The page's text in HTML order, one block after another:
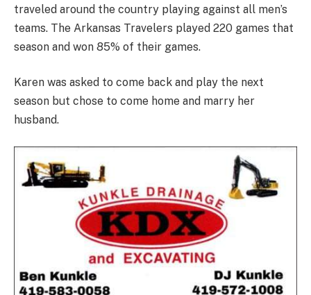
traveled around the country playing against all men’s
teams. The Arkansas Travelers played 220 games that
season and won 85% of their games.
Karen was asked to come back and play the next
season but chose to come home and marry her
husband.